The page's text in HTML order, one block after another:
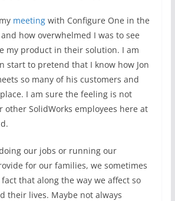
meetingwith Configure One in the
how overwhelmed I was to see
my product in their solution. I am
start to pretend that I know how Jon
so many of his customers and
I am sure the feeling is not
other SolidWorks employees here at
our jobs or running our
for our families, we sometimes
that along the way we affect so
their lives. Maybe not always